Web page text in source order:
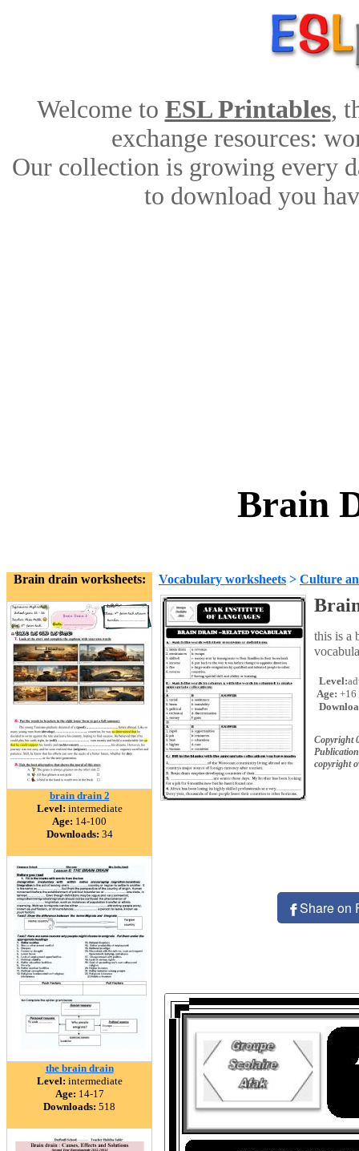
Welcome to ESL Printables,
exchange resources:
Our collection is growing every
to download you
Brain
Brain drain worksheets:
brain drain 2
Level: intermediate
Age: 14-100
Downloads: 34
the brain drain
Level: intermediate
Age: 14-17
Downloads: 518
Vocabulary worksheets > Culture
this is a
Level:
Age: +16
Copyright
copyright
Share on